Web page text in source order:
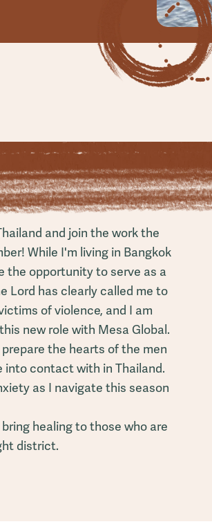
and join the work the
While I'm living in Bangkok
the opportunity to serve as a
Lord has clearly called me to
of violence, and I am
new role with Mesa Global.
the hearts of the men
into contact with in Thailand.
as I navigate this season
healing to those who are
district.